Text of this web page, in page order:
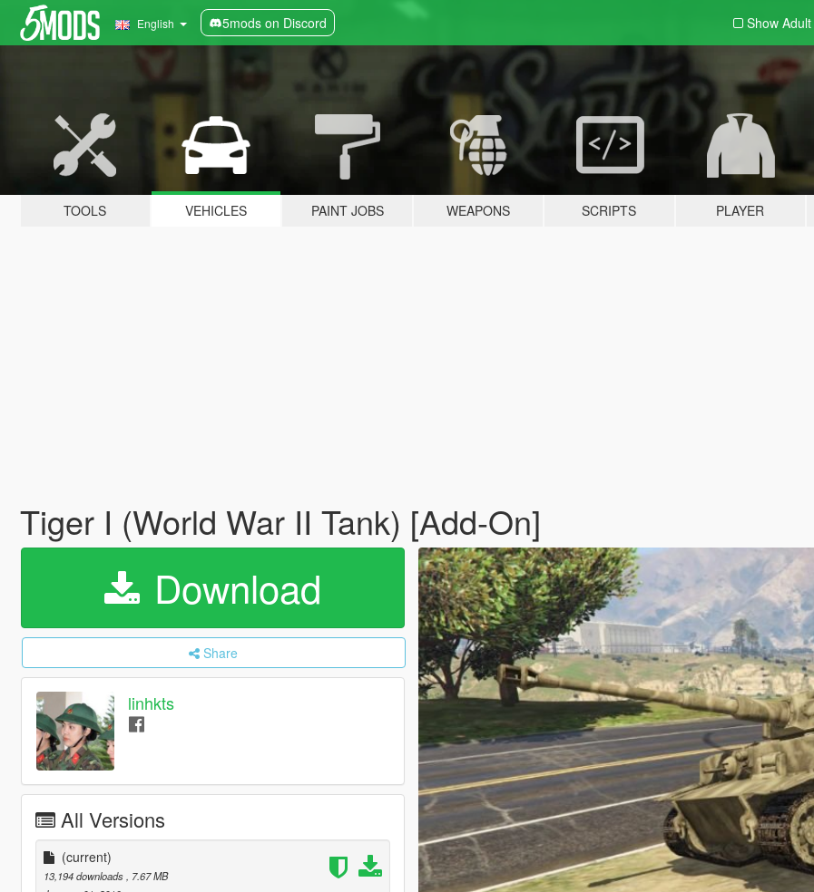
English 5mods on Discord Show Adult
TOOLS VEHICLES PAINT JOBS WEAPONS SCRIPTS PLAYER
Tiger I (World War II Tank) [Add-On]
Download
Share
linhkts
All Versions
(current)
13,194 downloads
, 7.67 MB